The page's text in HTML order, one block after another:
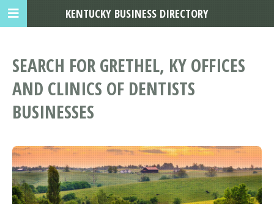
SEARCH FOR GRETHEL, KY OFFICES
AND CLINICS OF DENTISTS
BUSINESSES
KENTUCKY BUSINESS DIRECTORY